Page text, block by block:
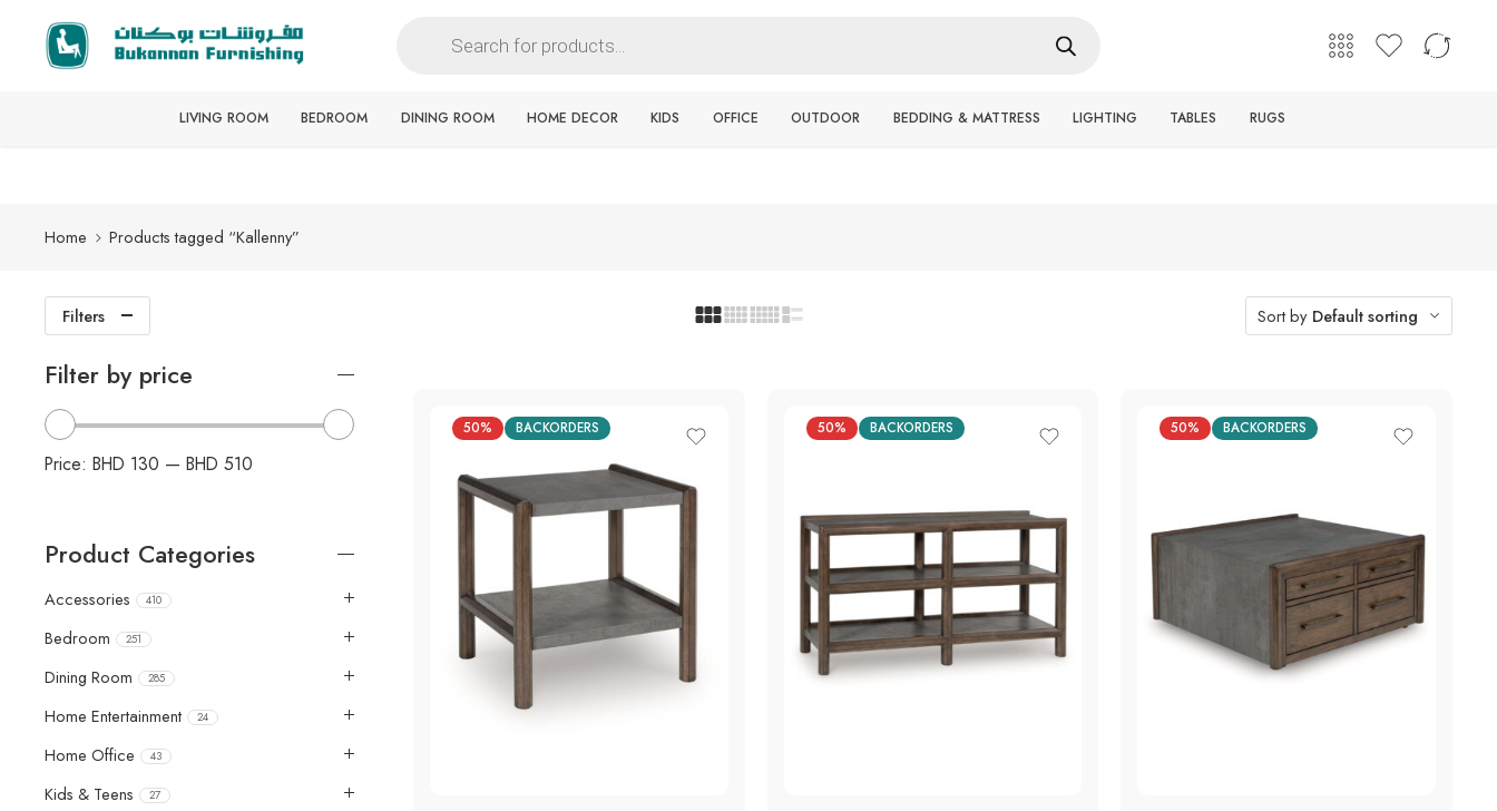
Free delivery for all orders
LIVING ROOM BEDROOM DINING ROOM HOME DECOR KIDS OFFICE OUTDOOR BEDDING & MATTRESS LIGHTING TABLES RUGS
Home Products tagged “Kallenny”
Filters Sort by Default sorting
50% BACKORDERS 50% BACKORDERS 50% BACKORDERS
Filter by price
Price: BHD 130 — BHD 510
Product Categories
Accessories 410
Bedroom 251
Dining Room 285
Home Entertainment 24
Home Office 43
Kids & Teens 27